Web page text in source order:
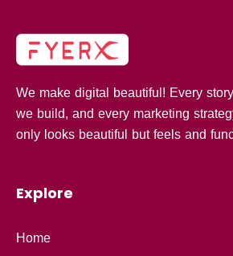
We make digital beautiful! Every
we build, and every marketing
only looks beautiful but feels and
Explore
Home